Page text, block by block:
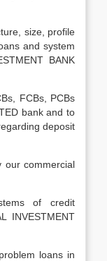
size, profile
and system
BANK
FCBs, PCBs
bank and to
deposit
our commercial
of credit
INVESTMENT
loans in